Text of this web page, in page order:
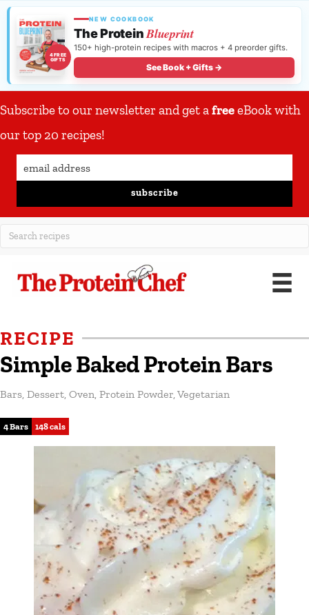
4 FREE
GIFTS
NEW COOKBOOK
The ProteinBlueprint
150+ high-protein recipes with macros + 4 preorder gifts.
See Book + Gifts →
Subscribe to our newsletter and get afreeeBook with
our top 20 recipes!
subscribe
RECIPE
Simple Baked Protein Bars
Bars Dessert Oven Protein Powder Vegetarian
4 Bars 148 cals